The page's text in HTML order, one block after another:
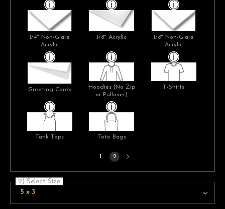
1/4" Non-Glare
Acrylic
1/8" Acrylic
1/8" Non-Glare
Acrylic
Greeting Cards
Hoodies (No Zip
or Pullover)
T-Shirts
Tank Tops Tote Bags
2
Next
page
2) Select Size
5 x 3